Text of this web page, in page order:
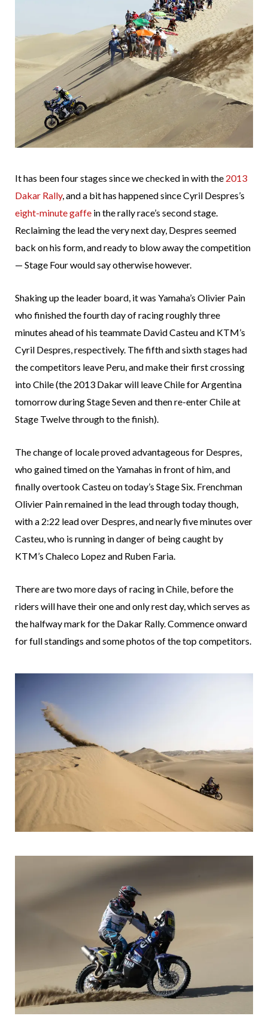
It has been four stages since we checked in with the 2013
Dakar Rally, and a bit has happened since Cyril Despres’s
eight-minute gaffe in the rally race’s second stage.
Reclaiming the lead the very next day, Despres seemed
back on his form, and ready to blow away the competition
— Stage Four would say otherwise however.
Shaking up the leader board, it was Yamaha’s Olivier Pain
who finished the fourth day of racing roughly three
minutes ahead of his teammate David Casteu and KTM’s
Cyril Despres, respectively. The fifth and sixth stages had
the competitors leave Peru, and make their first crossing
into Chile (the 2013 Dakar will leave Chile for Argentina
tomorrow during Stage Seven and then re-enter Chile at
Stage Twelve through to the finish).
The change of locale proved advantageous for Despres,
who gained timed on the Yamahas in front of him, and
finally overtook Casteu on today’s Stage Six. Frenchman
Olivier Pain remained in the lead through today though,
with a 2:22 lead over Despres, and nearly five minutes over
Casteu, who is running in danger of being caught by
KTM’s Chaleco Lopez and Ruben Faria.
There are two more days of racing in Chile, before the
riders will have their one and only rest day, which serves as
the halfway mark for the Dakar Rally. Commence onward
for full standings and some photos of the top competitors.